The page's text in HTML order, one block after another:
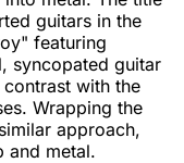
guitars in the
featuring
syncopated guitar
with the
Wrapping the
approach,
and metal.